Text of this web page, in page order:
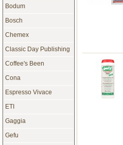
Bodum
Bosch
Chemex
Classic Day Publishing
Coffee's Been
Cona
Espresso Vivace
ETI
Gaggia
Gefu